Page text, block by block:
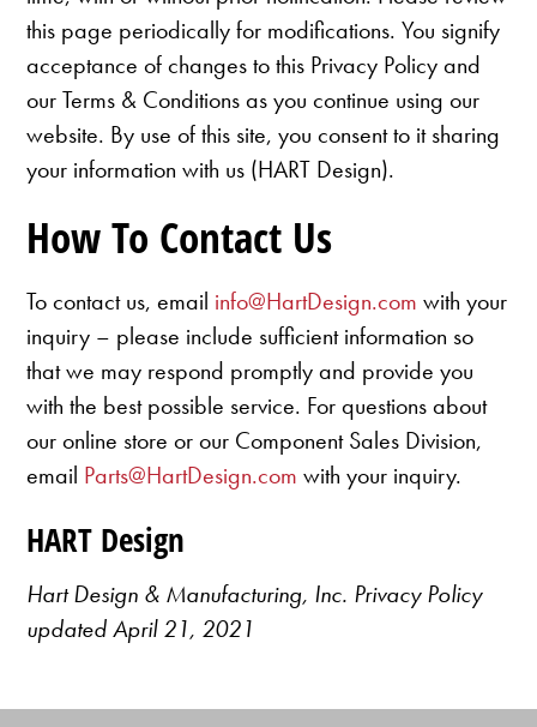
this page periodically for modifications. You signify
acceptance of changes to this Privacy Policy and
our Terms & Conditions as you continue using our
website. By use of this site, you consent to it sharing
your information with us (HART Design).
How To Contact Us
To contact us, email info@HartDesign.com with your
inquiry – please include sufficient information so
that we may respond promptly and provide you
with the best possible service. For questions about
our online store or our Component Sales Division,
email Parts@HartDesign.com with your inquiry.
HART Design
Hart Design & Manufacturing, Inc. Privacy Policy
updated April 21, 2021